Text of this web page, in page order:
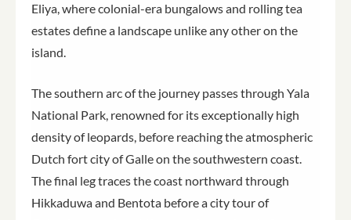
Eliya, where colonial-era bungalows and rolling tea
estates define a landscape unlike any other on the
island.
The southern arc of the journey passes through Yala
National Park, renowned for its exceptionally high
density of leopards, before reaching the atmospheric
Dutch fort city of Galle on the southwestern coast.
The final leg traces the coast northward through
Hikkaduwa and Bentota before a city tour of